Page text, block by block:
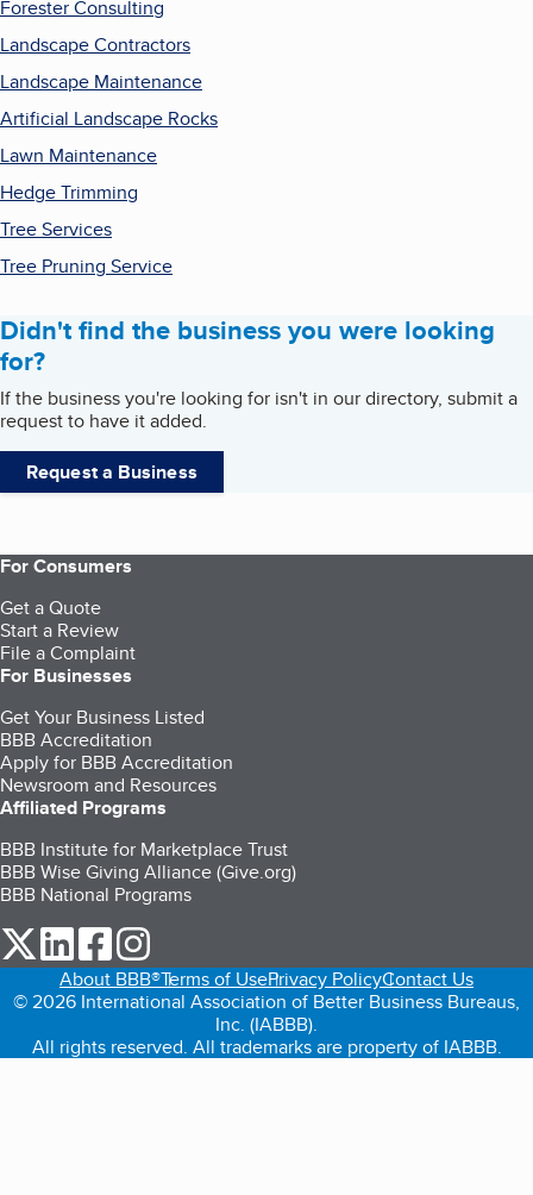
Forester Consulting
Landscape Contractors
Landscape Maintenance
Artificial Landscape Rocks
Lawn Maintenance
Hedge Trimming
Tree Services
Tree Pruning Service
Didn't find the business you were looking
for?
If the business you're looking for isn't in our directory, submit a
request to have it added.
Request a Business
For Consumers
Get a Quote
Start a Review
File a Complaint
For Businesses
Get Your Business Listed
BBB Accreditation
Apply for BBB Accreditation
Newsroom and Resources
Affiliated Programs
BBB Institute for Marketplace Trust
BBB Wise Giving Alliance (Give.org)
BBB National Programs
our Twitter (opens in a new tab)
our LinkedIn (opens in a new tab)
our Facebook (opens in a new tab)
About BBB®Terms of UsePrivacy PolicyContact Us
© 2026 International Association of Better Business Bureaus,
Inc. (IABBB).
All rights reserved. All trademarks are property of IABBB.